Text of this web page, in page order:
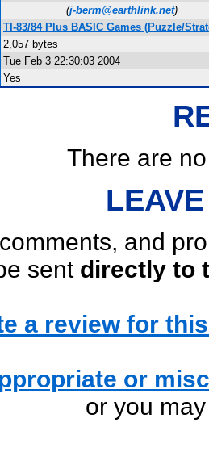
(j-berm@earthlink.net)
TI-83/84 Plus BASIC Games (Puzzle/
2,057 bytes
Tue Feb 3 22:30:03 2004
Yes
There are
and
sent directly to
a review for
or
or you